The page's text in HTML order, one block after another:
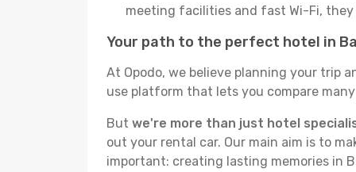
meeting facilities and fast Wi-Fi,
Your path to the perfect hotel in
At Opodo, we believe planning your trip
use platform that lets you compare
But we're more than just hotel
out your rental car. Our main aim is to
important: creating lasting memories in